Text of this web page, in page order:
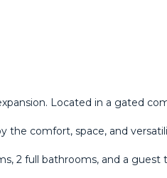
Located in a gated
the comfort, space, and
2 full bathrooms, and a